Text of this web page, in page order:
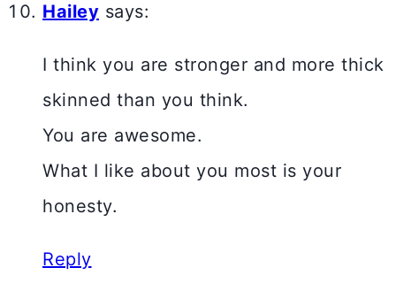
Hailey says:
I think you are stronger and more thick
skinned than you think.
You are awesome.
What I like about you most is your
honesty.
Reply